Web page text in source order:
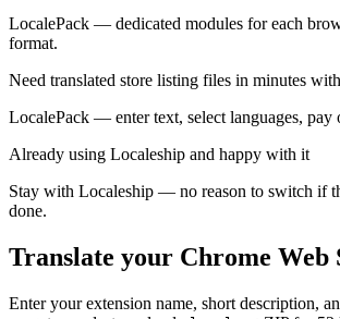
LocalePack — dedicated modules for each
format.
Need translated store listing files in minutes
LocalePack — enter text, select languages, pay
Already using Localeship and happy with it
Stay with Localeship — no reason to switch if
done.
Translate your Chrome Web
Enter your extension name, short description,